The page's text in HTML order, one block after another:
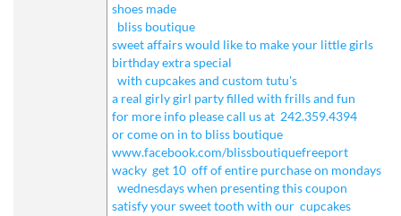
shoes made
bliss boutique
sweet affairs would like to make your little girls
birthday extra special
with cupcakes and custom tutu's
a real girly girl party filled with frills and fun
for more info please call us at 242.359.4394
or come on in to bliss boutique
www.facebook.com/blissboutiquefreeport
wacky get 10 off of entire purchase on mondays
wednesdays when presenting this coupon
satisfy your sweet tooth with our cupcakes